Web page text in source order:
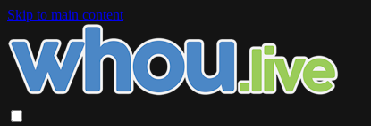
Skip to main content